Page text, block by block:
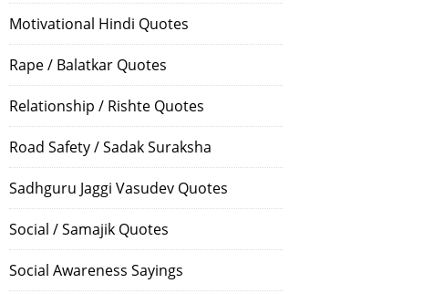
Motivational Hindi Quotes
Rape / Balatkar Quotes
Relationship / Rishte Quotes
Road Safety / Sadak Suraksha
Sadhguru Jaggi Vasudev Quotes
Social / Samajik Quotes
Social Awareness Sayings